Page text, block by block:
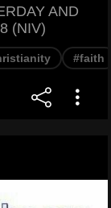
AND
(NIV)
#faith